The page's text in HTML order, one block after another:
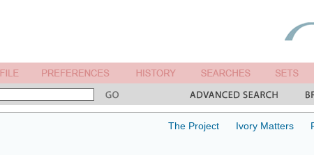
The Project Ivory Matters